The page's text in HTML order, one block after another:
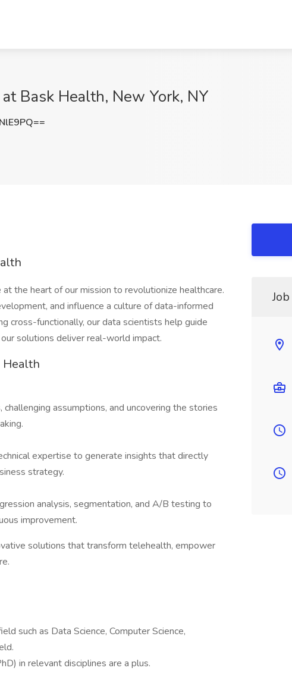
Bask Health, New York, NY
the heart of our mission to revolutionize healthcare.
and influence a culture of data-informed
cross-functionally, our data scientists help guide
solutions deliver real-world impact.
Health
assumptions, and uncovering the stories
expertise to generate insights that directly
strategy.
analysis, segmentation, and A/B testing to
improvement.
solutions that transform telehealth, empower
such as Data Science, Computer Science,
in relevant disciplines are a plus.